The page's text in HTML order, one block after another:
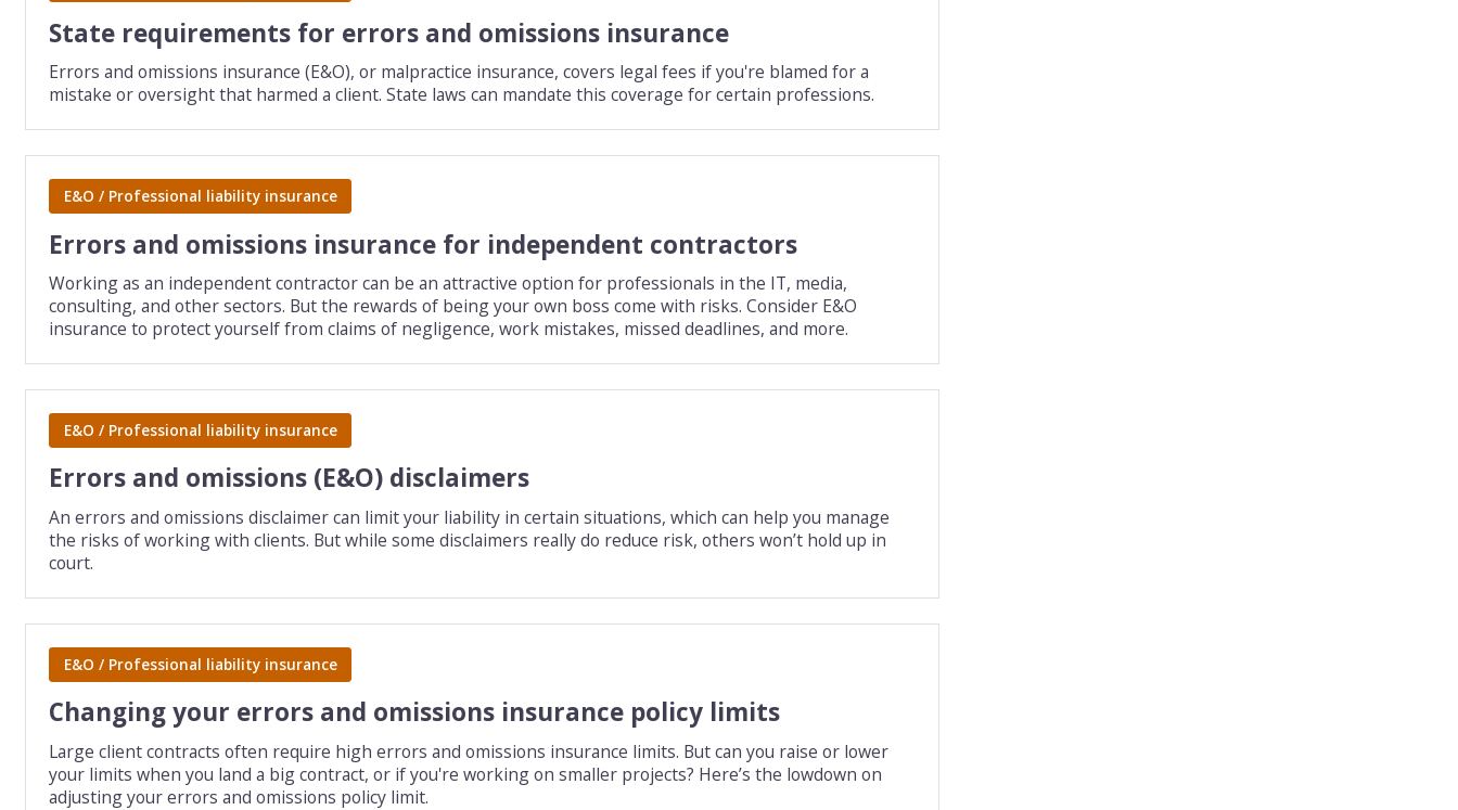
State requirements for errors and omissions insurance
Errors and omissions insurance (E&O), or malpractice insurance, covers legal fees if you're blamed for a
mistake or oversight that harmed a client. State laws can mandate this coverage for certain professions.
E&O / Professional liability insurance
Errors and omissions insurance for independent contractors
Working as an independent contractor can be an attractive option for professionals in the IT, media,
consulting, and other sectors. But the rewards of being your own boss come with risks. Consider E&O
insurance to protect yourself from claims of negligence, work mistakes, missed deadlines, and more.
E&O / Professional liability insurance
Errors and omissions (E&O) disclaimers
An errors and omissions disclaimer can limit your liability in certain situations, which can help you manage
the risks of working with clients. But while some disclaimers really do reduce risk, others won’t hold up in
court.
E&O / Professional liability insurance
Changing your errors and omissions insurance policy limits
Large client contracts often require high errors and omissions insurance limits. But can you raise or lower
your limits when you land a big contract, or if you're working on smaller projects? Here’s the lowdown on
adjusting your errors and omissions policy limit.